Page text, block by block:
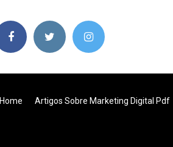
Home Artigos Sobre Marketing Digital Pdf